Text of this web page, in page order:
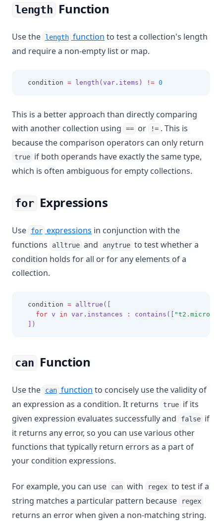
length Function
Use the length function to test a collection's length
and require a non-empty list or map.
  condition
= length(var . items) != 0
This is a better approach than directly comparing
with another collection using
== or != . This is
because the comparison operators can only return
true if both operands have exactly the same type,
which is often ambiguous for empty collections.
for Expressions
Use for expressions in conjunction with the
functions
alltrue and anytrue to test whether a
condition holds for all or for any elements of a
collection.
  condition
= alltrue([
for v in var . instances : contains([ "t2.micro"
  ])
can Function
Use the can function to concisely use the validity of
an expression as a condition. It returns
true if its
given expression evaluates successfully and
false if
it returns any error, so you can use various other
functions that typically return errors as a part of
your condition expressions.
For example, you can use can with regex to test if a
string matches a particular pattern because
regex
returns an error when given a non-matching string.